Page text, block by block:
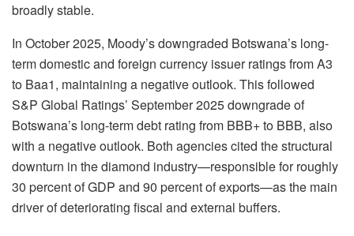
broadly stable.
In October 2025, Moody’s downgraded Botswana’s long-
term domestic and foreign currency issuer ratings from A3
to Baa1, maintaining a negative outlook. This followed
S&P Global Ratings’ September 2025 downgrade of
Botswana’s long-term debt rating from BBB+ to BBB, also
with a negative outlook. Both agencies cited the structural
downturn in the diamond industry—responsible for roughly
30 percent of GDP and 90 percent of exports—as the main
driver of deteriorating fiscal and external buffers.